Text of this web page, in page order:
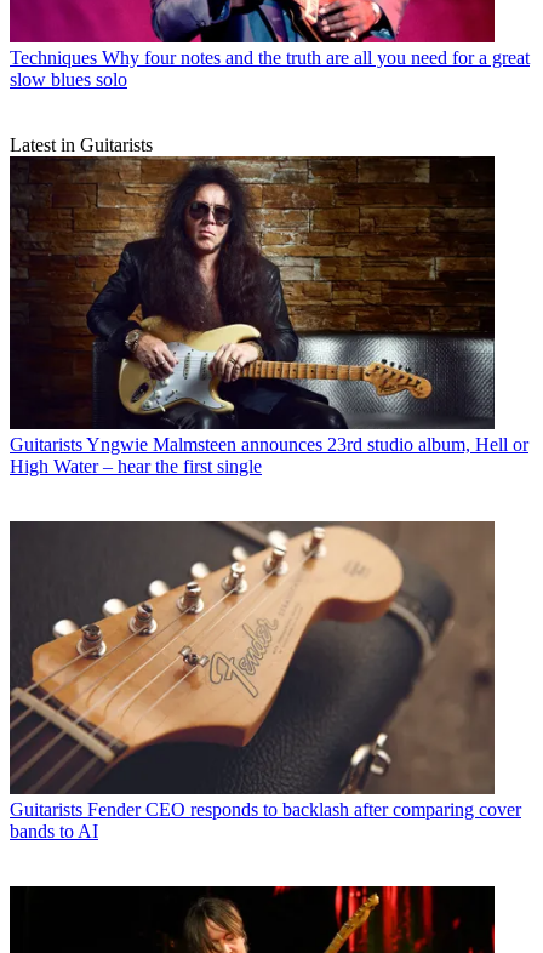
Techniques Why four notes and the truth are all you need for a great
slow blues solo
Latest in Guitarists
GuitaristsYngwie Malmsteen announces 23rd studio album, Hell or
High Water – hear the first single
Guitarists Fender CEO responds to backlash after comparing cover
bands to AI